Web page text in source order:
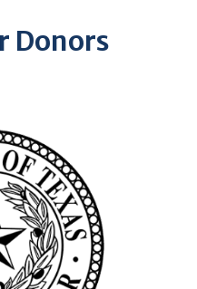
Donors